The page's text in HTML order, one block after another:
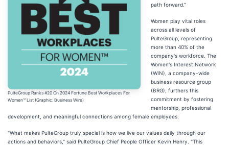
PulteGroup Ranks #20 On 2024 Fortune Best Workplaces For
Women™ List (Graphic: Business Wire)
path forward.”
Women play vital roles
across all levels of
PulteGroup, representing
more than 40% of the
company's workforce. The
Women's Interest Network
(WIN), a company-wide
business resource group
(BRG), furthers this
commitment by fostering
mentorship, professional
development, and meaningful connections among female employees.
"What makes PulteGroup truly special is how we live our values daily through our
actions and behaviors," said PulteGroup Chief People Officer Kevin Henry. "This